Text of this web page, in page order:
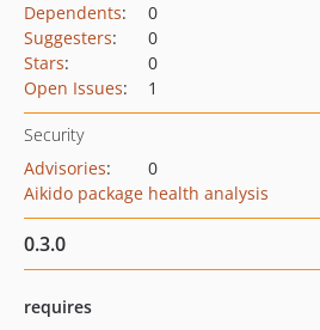
Dependents:
0
Suggesters:
0
Stars:
0
Open Issues: 1
Security
Advisories:
0
Aikido package health analysis
0.3.0
requires